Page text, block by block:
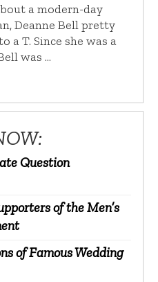
a modern-day
Deanne Bell pretty
a T. Since she was a
was …
Question
of the Men’s
of Famous Wedding